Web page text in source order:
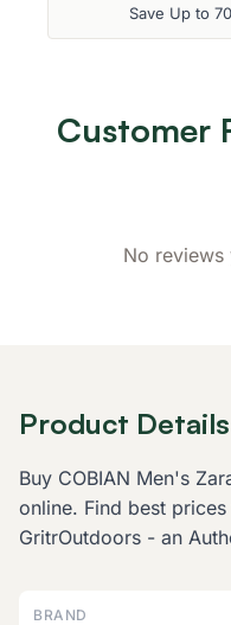
Save Up to
Customer
No
Product Details
Buy COBIAN Men's
online. Find best
GritrOutdoors - an
BRAND